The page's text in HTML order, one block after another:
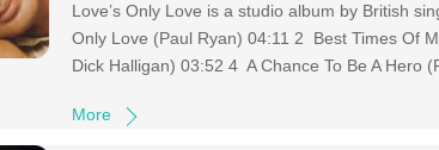
Love’s Only Love is a studio album by British
Only Love (Paul Ryan) 04:11 2 Best Times Of
Dick Halligan) 03:52 4 A Chance To Be A Hero
More